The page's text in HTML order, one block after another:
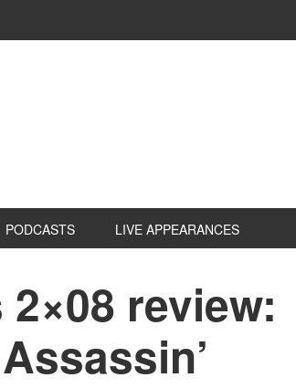
PODCASTS LIVE APPEARANCES
review: